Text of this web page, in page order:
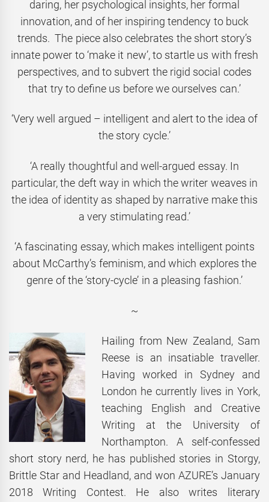
daring, her psychological insights, her formal
innovation, and of her inspiring tendency to buck
trends. The piece also celebrates the short story’s
innate power to ‘make it new’, to startle us with fresh
perspectives, and to subvert the rigid social codes
that try to define us before we ourselves can.’
‘Very well argued – intelligent and alert to the idea of
the story cycle.’
‘A really thoughtful and well-argued essay. In
particular, the deft way in which the writer weaves in
the idea of identity as shaped by narrative make this
a very stimulating read.’
‘A fascinating essay, which makes intelligent points
about McCarthy’s feminism, and which explores the
genre of the ‘story-cycle’ in a pleasing fashion.’
~
Hailing from New Zealand, Sam
Reese is an insatiable traveller.
Having worked in Sydney and
London he currently lives in York,
teaching English and Creative
Writing at the University of
Northampton. A self-confessed
short story nerd, he has published stories in Storgy,
Brittle Star and Headland, and won AZURE’s January
2018 Writing Contest. He also writes literary